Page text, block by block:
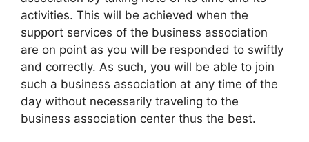
activities. This will be achieved when the
support services of the business association
are on point as you will be responded to swiftly
and correctly. As such, you will be able to join
such a business association at any time of the
day without necessarily traveling to the
business association center thus the best.